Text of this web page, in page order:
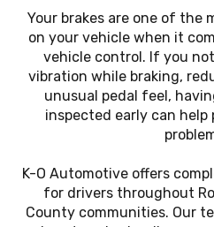
Your brakes are one of the
on your vehicle when it
vehicle control. If you
vibration while braking,
unusual pedal feel,
inspected early can help
K-O Automotive offers
for drivers throughout
County communities. Our